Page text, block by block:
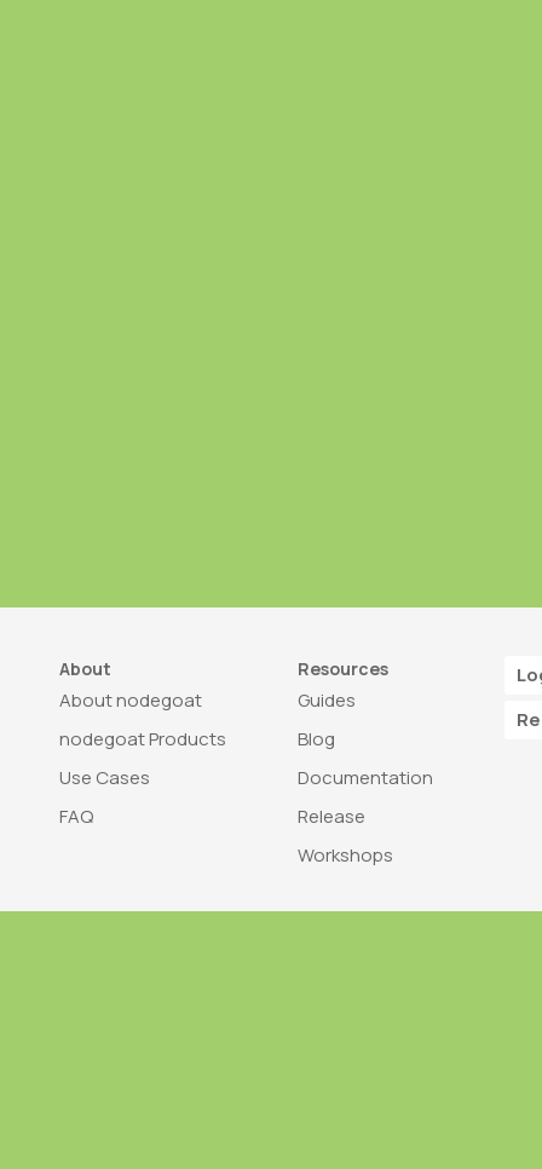
About
About nodegoat
nodegoat Products
Use Cases
FAQ
Resources
Guides
Blog
Documentation
Release
Workshops